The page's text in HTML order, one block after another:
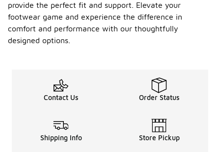
provide the perfect fit and support. Elevate your
footwear game and experience the difference in
comfort and performance with our thoughtfully
designed options.
Contact Us Order Status
Shipping Info Store Pickup